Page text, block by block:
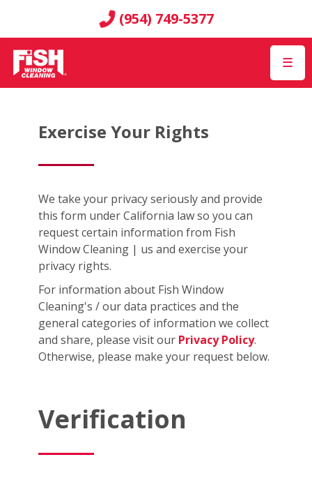
(954) 749-5377
☰
Exercise Your Rights
We take your privacy seriously and provide
this form under California law so you can
request certain information from Fish
Window Cleaning | us and exercise your
privacy rights.
For information about Fish Window
Cleaning's / our data practices and the
general categories of information we collect
and share, please visit our Privacy Policy.
Otherwise, please make your request below.
Verification